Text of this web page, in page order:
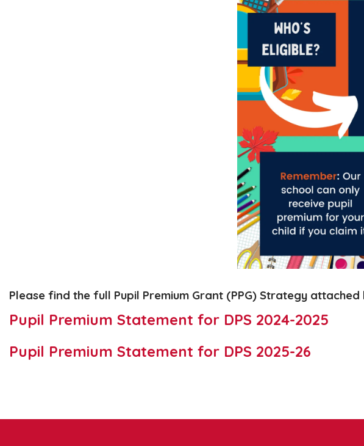
Please find the full Pupil Premium Grant (PPG) Strategy attached
Pupil Premium Statement for DPS 2024-2025
Pupil Premium Statement for DPS 2025-26